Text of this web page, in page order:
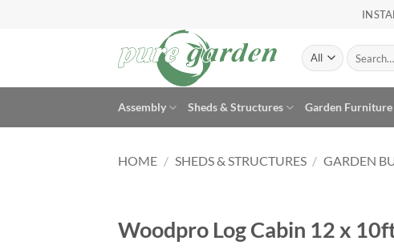
Search
for:
Assembly Sheds & Structures Garden Furniture
HOME / SHEDS & STRUCTURES / GARDEN
Woodpro Log Cabin 12 x